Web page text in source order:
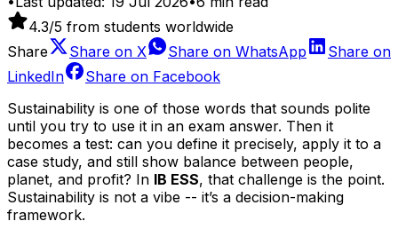
4.3/5 from students worldwide
Share
Share on X Share on WhatsApp
Share on
LinkedIn
Share on Facebook
Sustainability is one of those words that sounds polite
until you try to use it in an exam answer. Then it
becomes a test: can you define it precisely, apply it to a
case study, and still show balance between people,
planet, and profit? In IB ESS, that challenge is the point.
Sustainability is not a vibe -- it’s a decision-making
framework.